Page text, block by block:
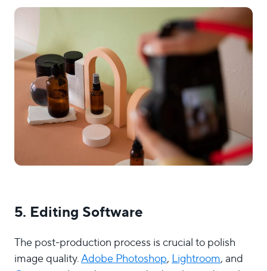
5. Editing Software
The post-production process is crucial to polish
image quality.Adobe Photoshop,Lightroom, and